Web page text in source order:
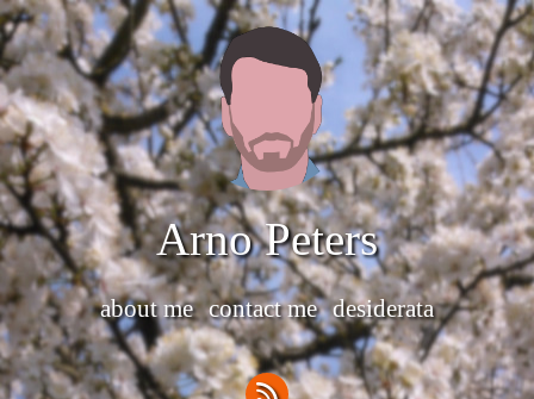
Arno Peters
about me contact me desiderata